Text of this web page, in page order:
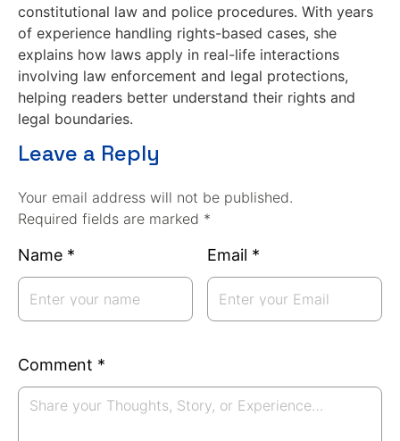
constitutional law and police procedures. With years
of experience handling rights-based cases, she
explains how laws apply in real-life interactions
involving law enforcement and legal protections,
helping readers better understand their rights and
legal boundaries.
Leave a Reply
Your email address will not be published.
Required fields are marked *
Name * Email *
Comment *